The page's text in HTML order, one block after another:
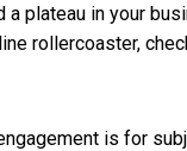
a plateau in your
rollercoaster,
is for